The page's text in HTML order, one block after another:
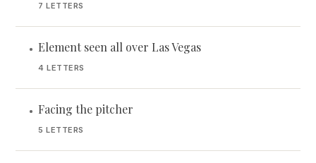
7 LETTERS
• Element seen all over Las Vegas
4 LETTERS
• Facing the pitcher
5 LETTERS